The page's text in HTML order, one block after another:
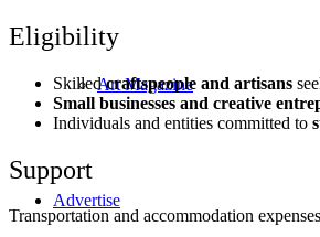
Art Magazine
Advertise
Eligibility
Skilledcraftspeople and artisans
Small businesses and creative
Individuals and entities committed to
Support
Transportation and accommodation